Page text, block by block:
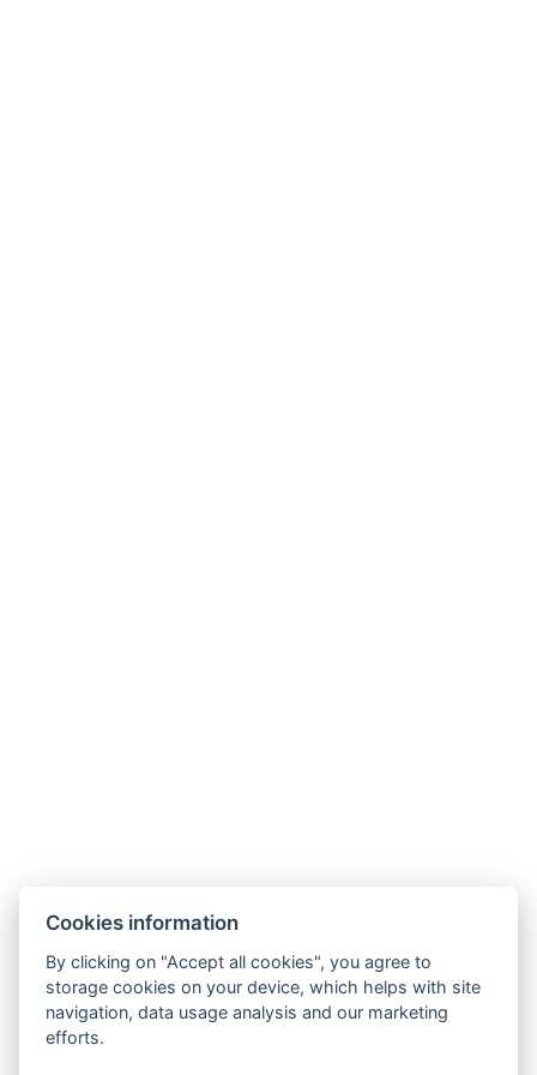
Cookies information
By clicking on "Accept all cookies", you agree to
storage cookies on your device, which helps with site
navigation, data usage analysis and our marketing
efforts.